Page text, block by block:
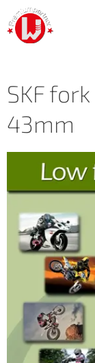
SKF
43mm